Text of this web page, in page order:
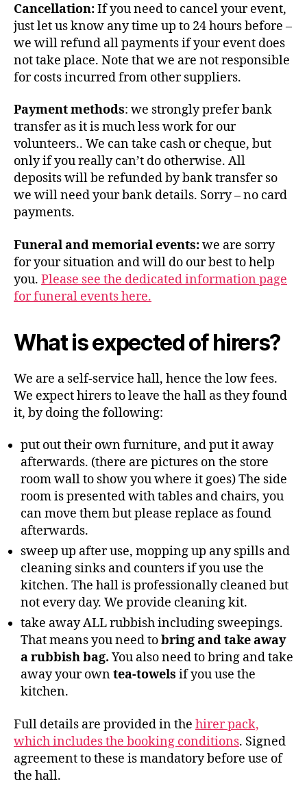
Cancellation:If you need to cancel your event,
just let us know any time up to 24 hours before –
we will refund all payments if your event does
not take place. Note that we are not responsible
for costs incurred from other suppliers.
Payment methods: we strongly prefer bank
transfer as it is much less work for our
volunteers.. We can take cash or cheque, but
only if you really can’t do otherwise. All
deposits will be refunded by bank transfer so
we will need your bank details. Sorry – no card
payments.
Funeral and memorial events:we are sorry
for your situation and will do our best to help
you. Please see the dedicated information page
for funeral events here.
What is expected of hirers?
We are a self-service hall, hence the low fees.
We expect hirers to leave the hall as they found
it, by doing the following:
put out their own furniture, and put it away
afterwards. (there are pictures on the store
room wall to show you where it goes) The side
room is presented with tables and chairs, you
can move them but please replace as found
afterwards.
sweep up after use, mopping up any spills and
cleaning sinks and counters if you use the
kitchen. The hall is professionally cleaned but
not every day. We provide cleaning kit.
take away ALL rubbish including sweepings.
That means you need tobring and take away
a rubbish bag. You also need to bring and take
away your owntea-towels if you use the
kitchen.
Full details are provided in the hirer pack,
which includes the booking conditions. Signed
agreement to these is mandatory before use of
the hall.